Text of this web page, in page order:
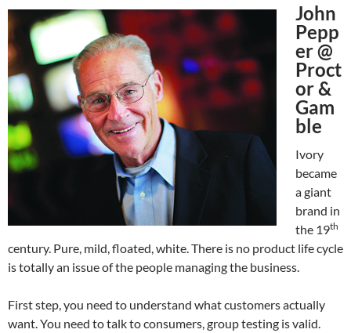
John
Pepp
er @
Proct
or &
Gam
ble
Ivory
became
a giant
brand in
the 19th
century. Pure, mild, floated, white. There is no product life cycle
is totally an issue of the people managing the business.
First step, you need to understand what customers actually
want. You need to talk to consumers, group testing is valid.